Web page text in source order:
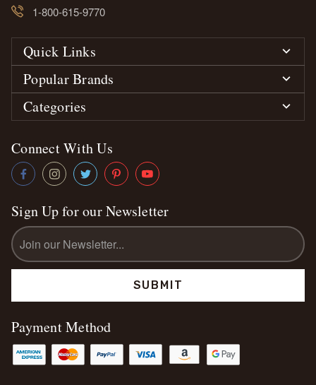
1-800-615-9770
Quick Links
Popular Brands
Categories
Connect With Us
Sign Up for our Newsletter
Email
Address
Payment Method